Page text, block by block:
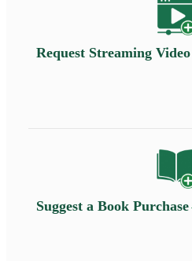
Request Streaming Video
Suggest a Book Purchase